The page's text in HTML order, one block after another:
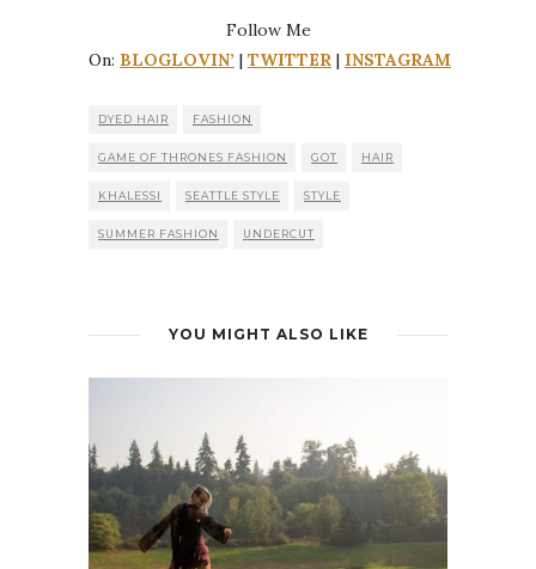
Follow Me
On: BLOGLOVIN’ | TWITTER | INSTAGRAM
DYED HAIR FASHION
GAME OF THRONES FASHION GOT HAIR
KHALESSI SEATTLE STYLE STYLE
SUMMER FASHION UNDERCUT
YOU MIGHT ALSO LIKE